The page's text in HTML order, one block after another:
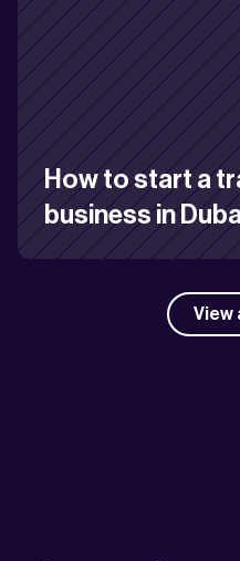
How to start a
business in
View